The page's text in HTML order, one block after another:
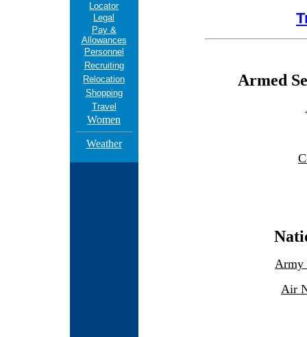
Locator
Legal
Pay &
Allowances
Personnel
Recruiting
Relocation
Shopping
Travel
Women
Weather
Armed
Army
Air